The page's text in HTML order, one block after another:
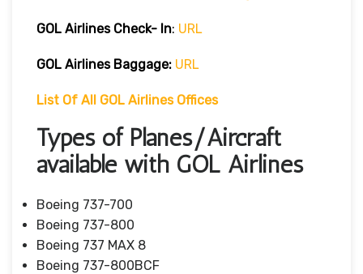
GOL Airlines Check- In: URL
GOL Airlines Baggage: URL
List Of All GOL Airlines Offices
Types of Planes/Aircraft
available with GOL Airlines
Boeing 737-700
Boeing 737-800
Boeing 737 MAX 8
Boeing 737-800BCF